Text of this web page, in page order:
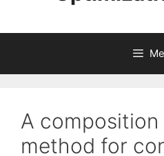
A
method for